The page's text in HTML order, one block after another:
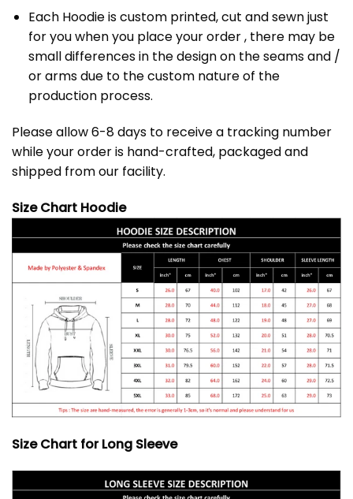
Each Hoodie is custom printed, cut and sewn just
for you when you place your order , there may be
small differences in the design on the seams and /
or arms due to the custom nature of the
production process.
Please allow 6-8 days to receive a tracking number
while your order is hand-crafted, packaged and
shipped from our facility.
Size Chart Hoodie
Size Chart for Long Sleeve